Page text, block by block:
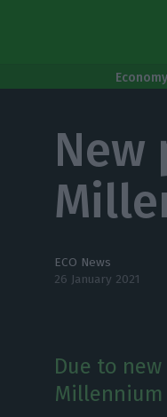
Economy
New
ECO News
26 January 2021
Due to
Millennium